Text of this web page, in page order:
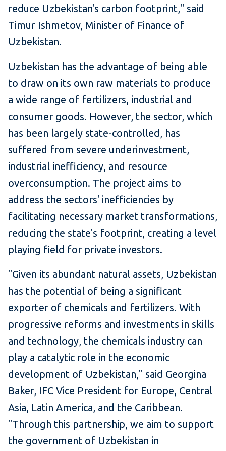
reduce Uzbekistan's carbon footprint," said
Timur Ishmetov, Minister of Finance of
Uzbekistan.​
Uzbekistan has the advantage of being able
to draw on its own raw materials to produce
a wide range of fertilizers, industrial and
consumer goods. However, the sector, which
has been largely state-controlled, has
suffered from severe underinvestment,
industrial inefficiency, and resource
overconsumption. The project aims to
address the sectors' inefficiencies by
facilitating necessary market transformations,
reducing the state's footprint, creating a level
playing field for private investors.
"Given its abundant natural assets, Uzbekistan
has the potential of being a significant
exporter of chemicals and fertilizers. With
progressive reforms and investments in skills
and technology, the chemicals industry can
play a catalytic role in the economic
development of Uzbekistan," said Georgina
Baker, IFC Vice President for Europe, Central
Asia, Latin America, and the Caribbean.
"Through this partnership, we aim to support
the government of Uzbekistan in